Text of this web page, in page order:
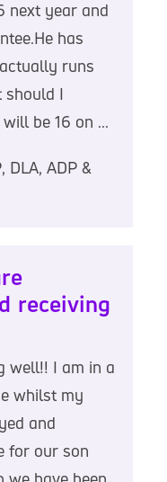
next year and
has
runs
should I
be 16 on ...
DLA, ADP &
receiving
well!! I am in a
whilst my
and
for our son